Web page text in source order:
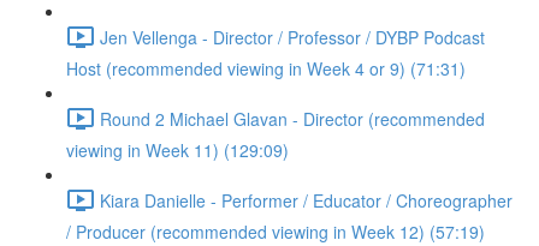
Jen Vellenga - Director / Professor / DYBP Podcast
Host (recommended viewing in Week 4 or 9) (71:31)
Round 2 Michael Glavan - Director (recommended
viewing in Week 11) (129:09)
Kiara Danielle - Performer / Educator / Choreographer
/ Producer (recommended viewing in Week 12) (57:19)